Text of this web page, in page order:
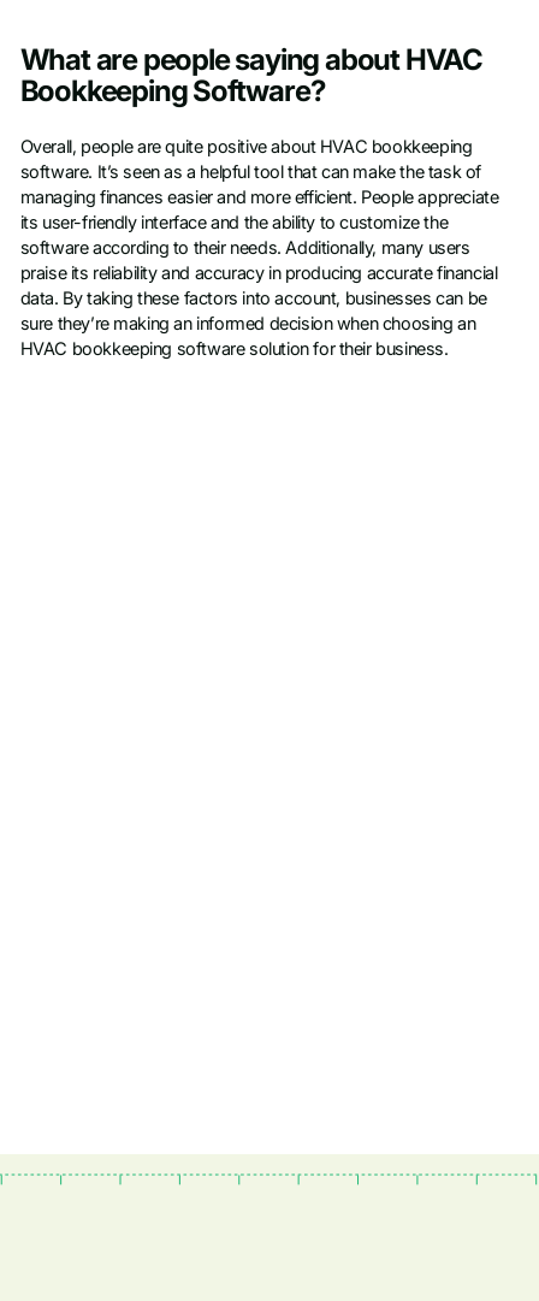
What are people saying about HVAC
Bookkeeping Software?
Overall, people are quite positive about HVAC bookkeeping
software. It’s seen as a helpful tool that can make the task of
managing finances easier and more efficient. People appreciate
its user-friendly interface and the ability to customize the
software according to their needs. Additionally, many users
praise its reliability and accuracy in producing accurate financial
data. By taking these factors into account, businesses can be
sure they’re making an informed decision when choosing an
HVAC bookkeeping software solution for their business.